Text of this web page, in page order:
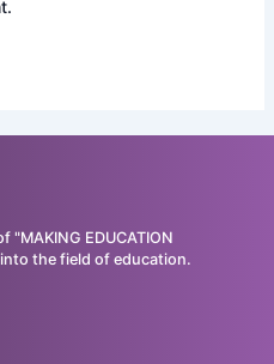
EDUCATION
into the field of education.